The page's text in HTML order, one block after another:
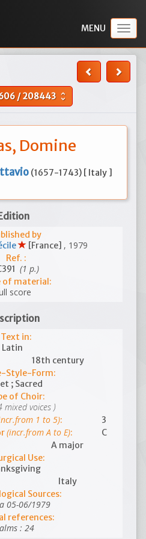
/208443 unfold_more
Domine
(1657-1743) [ Italy ]
by
[France] , 1979
Ref. :
(1 p.)
of material:
score
Text in:
Latin
18th century
Style-Form:
; Sacred
of Choir:
mixed voices )
1 to 5):
3
(incr.from A to E):
C
A major
Use:
Italy
Sources:
05-06/1979
references:
: 24